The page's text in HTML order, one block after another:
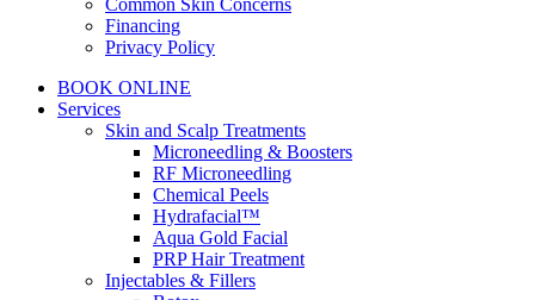
Common Skin Concerns
Financing
Privacy Policy
BOOK ONLINE
Services
Skin and Scalp Treatments
Microneedling & Boosters
RF Microneedling
Chemical Peels
Hydrafacial™
Aqua Gold Facial
PRP Hair Treatment
Injectables & Fillers